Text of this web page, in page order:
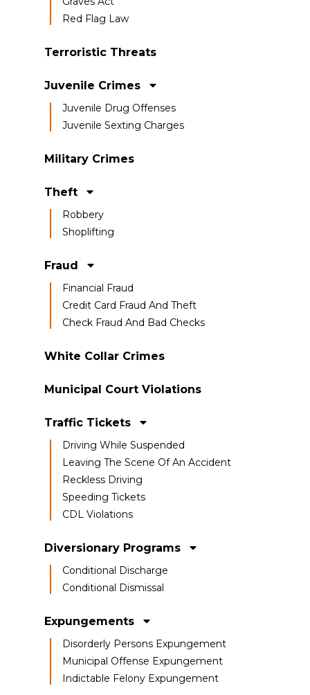
Red Flag Law
Terroristic Threats
Juvenile Crimes
Juvenile Drug Offenses
Juvenile Sexting Charges
Military Crimes
Theft
Robbery
Shoplifting
Fraud
Financial Fraud
Credit Card Fraud And Theft
Check Fraud And Bad Checks
White Collar Crimes
Municipal Court Violations
Traffic Tickets
Driving While Suspended
Leaving The Scene Of An Accident
Reckless Driving
Speeding Tickets
CDL Violations
Diversionary Programs
Conditional Discharge
Conditional Dismissal
Expungements
Disorderly Persons Expungement
Municipal Offense Expungement
Indictable Felony Expungement